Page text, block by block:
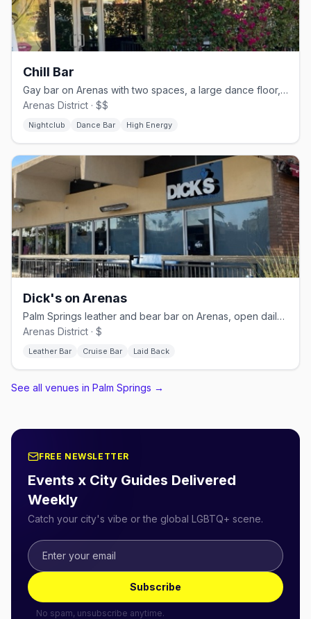
Chill Bar
Gay bar on Arenas with two spaces, a large dance floor, and drag nights
Arenas District · $$
Nightclub Dance Bar High Energy
Dick's on Arenas
Palm Springs leather and bear bar on Arenas, open daily from 11 AM
Arenas District · $
Leather Bar Cruise Bar Laid Back
See all venues in Palm Springs →
FREE NEWSLETTER
Events x City Guides Delivered
Weekly
Catch your city's vibe or the global LGBTQ+ scene.
Subscribe
No spam, unsubscribe anytime.